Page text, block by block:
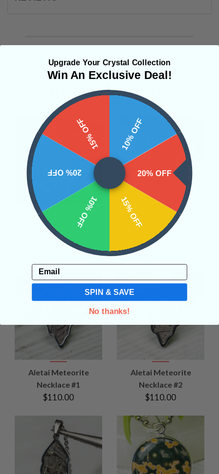
Related Products
Moldavite Pendant #2
• Retrograde • High Vibration
• Psychic Abilities
Moldavite Pendant #10
• Retrograde
• High Vibration
• Psychic Abilities
Aletai Meteorite
Necklace #1
$110.00
Aletai Meteorite
Necklace #2
$110.00
Upgrade Your Crystal Collection
Win An Exclusive Deal!
10% OFF
20% OFF
15% OFF
10% OFF
20% OFF
15% OFF
Email
SPIN & SAVE
No thanks!